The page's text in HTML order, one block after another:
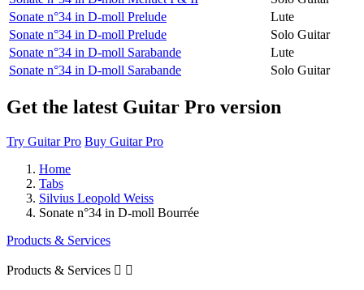
Sonate n°34 in D-moll Prelude
Lute
Sonate n°34 in D-moll Prelude
Solo Guitar
Sonate n°34 in D-moll Sarabande
Lute
Sonate n°34 in D-moll Sarabande
Solo Guitar
Get the latest Guitar Pro version
Try Guitar Pro Buy Guitar Pro
Home
Tabs
Silvius Leopold Weiss
Sonate n°34 in D-moll Bourrée
Products & Services
Products & Services  